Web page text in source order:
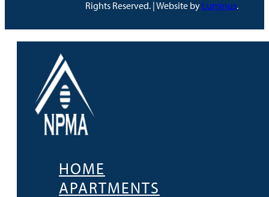
Rights Reserved. | Website by Luminus.
HOME
APARTMENTS